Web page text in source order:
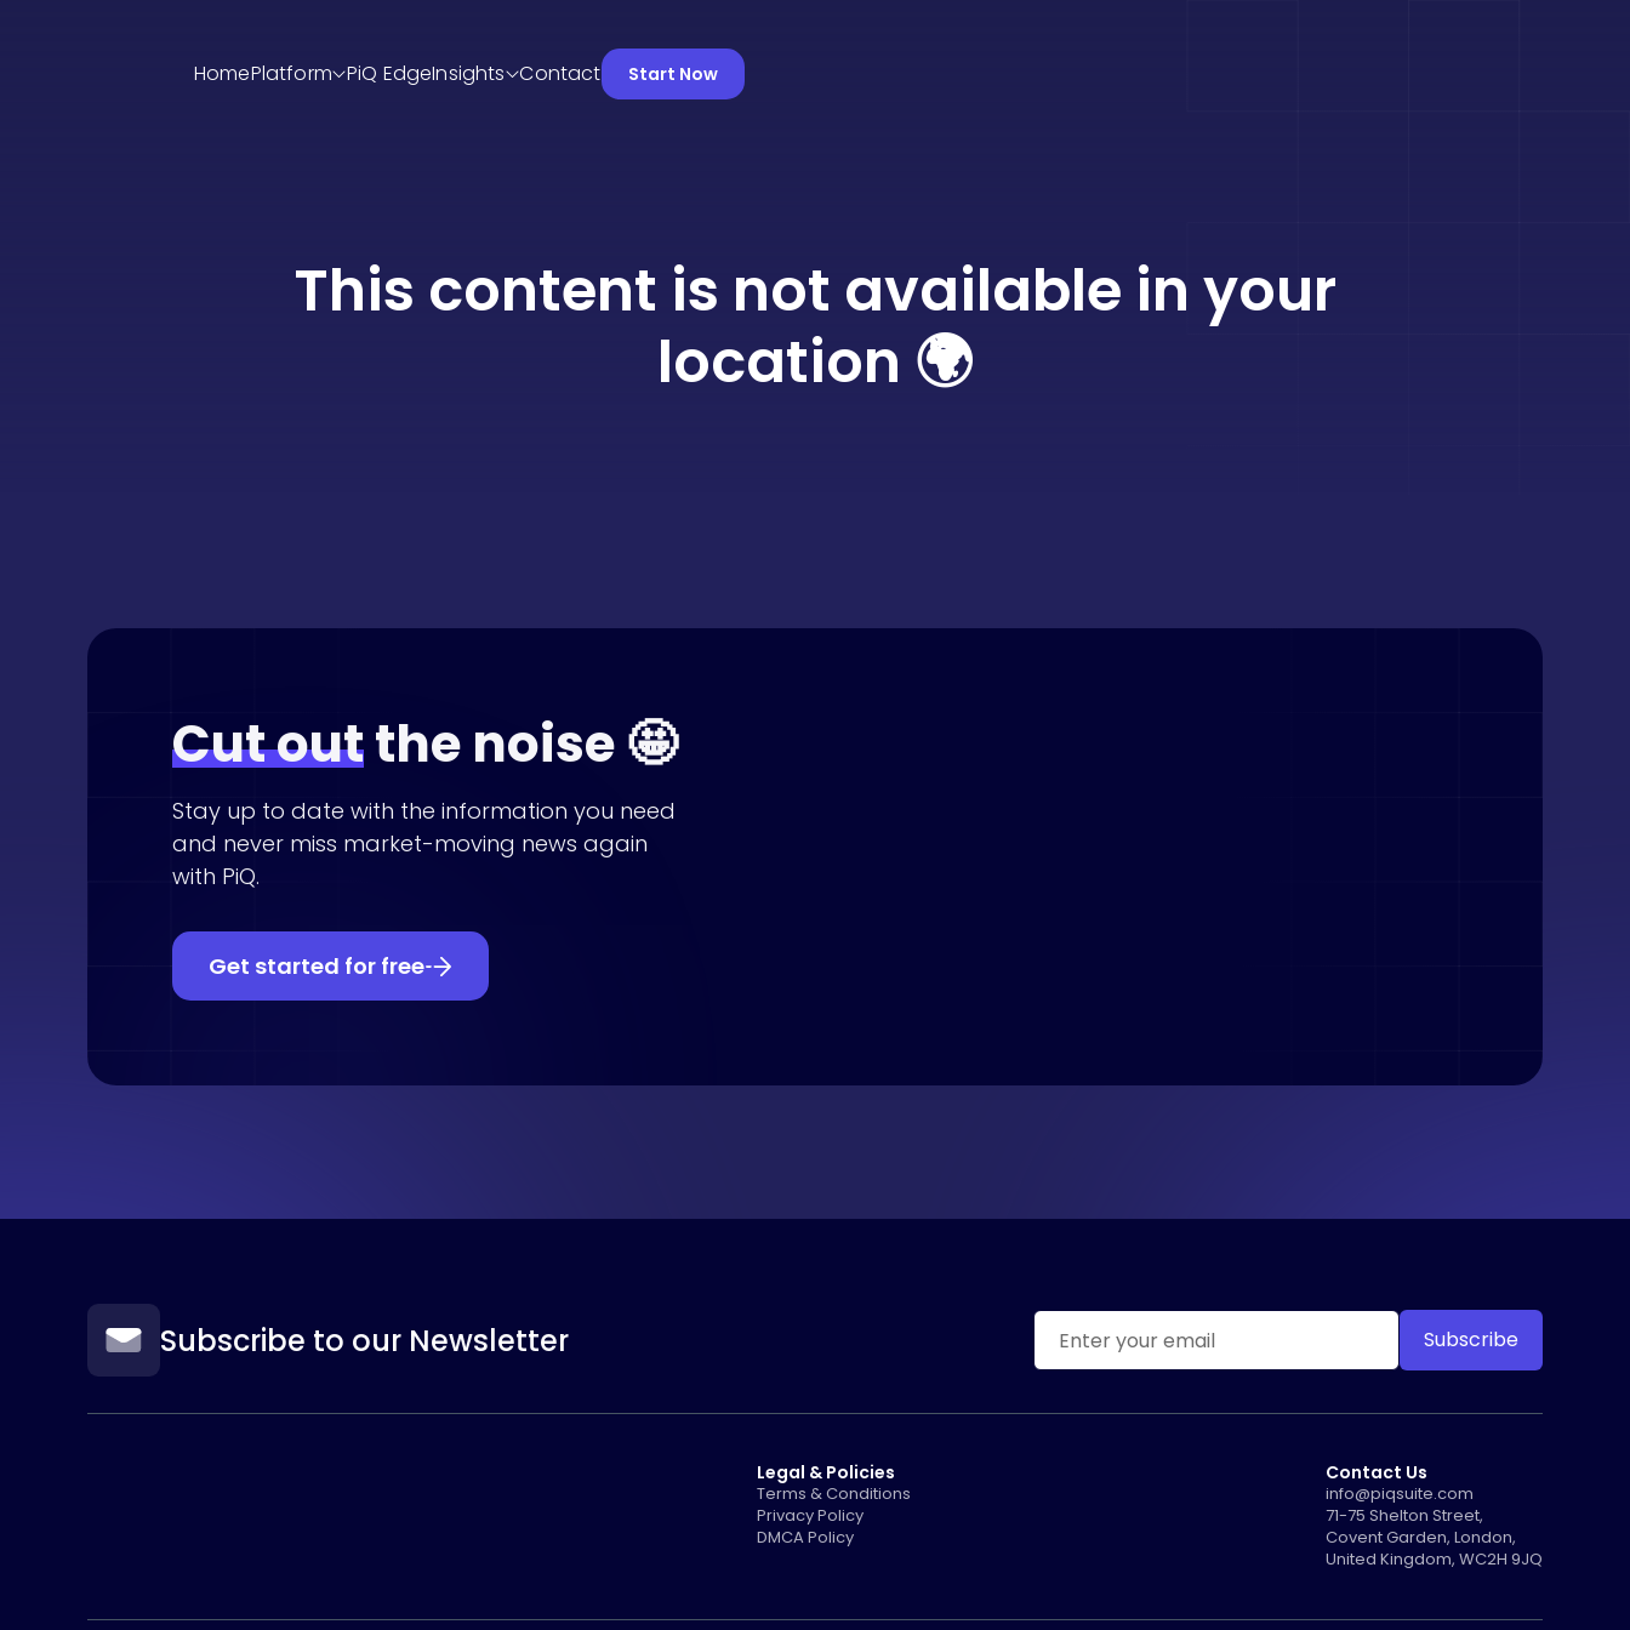
HomePlatform PiQ EdgeInsights Contact Start Now
This content is not available in your
location 🌍
Cut outthe noise 🤩
Stay up to date with the information you need
with PiQ.